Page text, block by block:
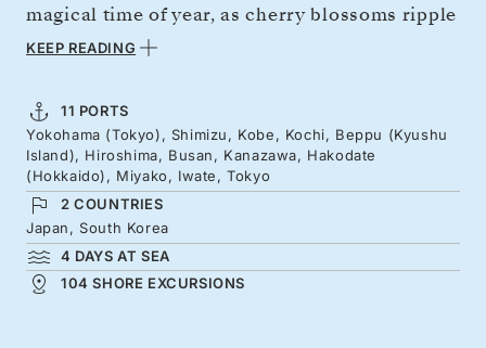
magical time of year, as cherry blossoms ripple
through the landscapes. Explore a rose-hued
sake — set beside gleaming skylines. From
Tokyo’s cutting-edge energy and Kobe’s bright
lights to Beppu’s soothing hot springs. Pause
for Hiroshima’s moving reflections before
Kanazawa’s celebrated gardens dazzle, as
spring’s gentle colours begin to roll north
KEEP READING
11 PORTS
Yokohama (Tokyo), Shimizu, Kobe, Kochi, Beppu (Kyushu
Island), Hiroshima, Busan, Kanazawa, Hakodate
(Hokkaido), Miyako, Iwate, Tokyo
2 COUNTRIES
Japan, South Korea
4 DAYS AT SEA
104 SHORE EXCURSIONS